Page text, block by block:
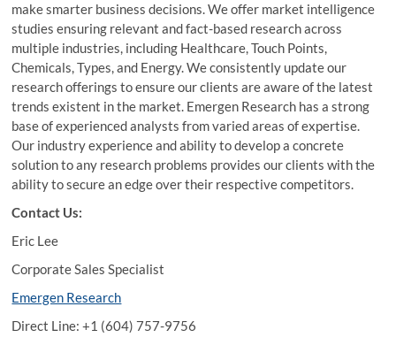
make smarter business decisions. We offer market intelligence
studies ensuring relevant and fact-based research across
multiple industries, including Healthcare, Touch Points,
Chemicals, Types, and Energy. We consistently update our
research offerings to ensure our clients are aware of the latest
trends existent in the market. Emergen Research has a strong
base of experienced analysts from varied areas of expertise.
Our industry experience and ability to develop a concrete
solution to any research problems provides our clients with the
ability to secure an edge over their respective competitors.
Contact Us:
Eric Lee
Corporate Sales Specialist
Emergen Research
Direct Line: +1 (604) 757-9756